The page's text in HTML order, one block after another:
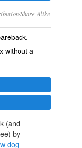
Share-Alike
.
without a
(and
by
dog.